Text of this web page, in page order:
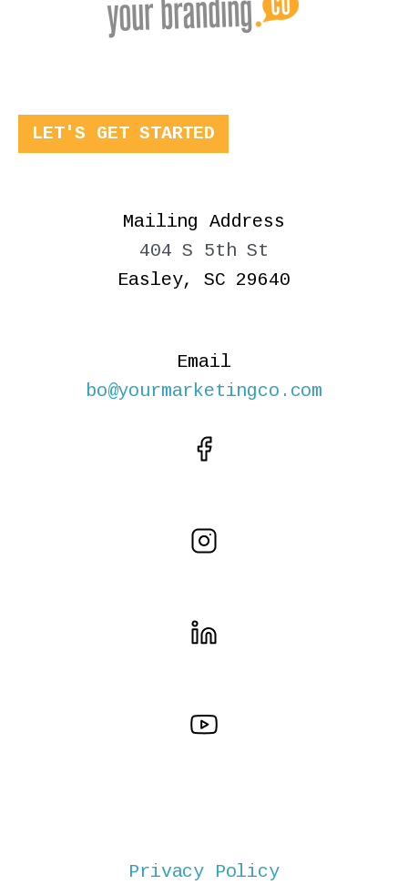
LET'S GET STARTED
Mailing Address
404 S 5th St
Easley, SC 29640
Email
bo@yourmarketingco.com
Privacy Policy